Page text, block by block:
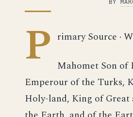
BY
P rimary Source ·
Mahomet Son of
Emperour of the Turks,
Holy-land, King of